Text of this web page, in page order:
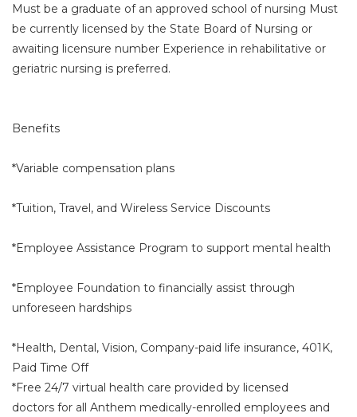
Must be a graduate of an approved school of nursing Must
be currently licensed by the State Board of Nursing or
awaiting licensure number Experience in rehabilitative or
geriatric nursing is preferred.
Benefits
*Variable compensation plans
*Tuition, Travel, and Wireless Service Discounts
*Employee Assistance Program to support mental health
*Employee Foundation to financially assist through
unforeseen hardships
*Health, Dental, Vision, Company-paid life insurance, 401K,
Paid Time Off
*Free 24/7 virtual health care provided by licensed
doctors for all Anthem medically-enrolled employees and